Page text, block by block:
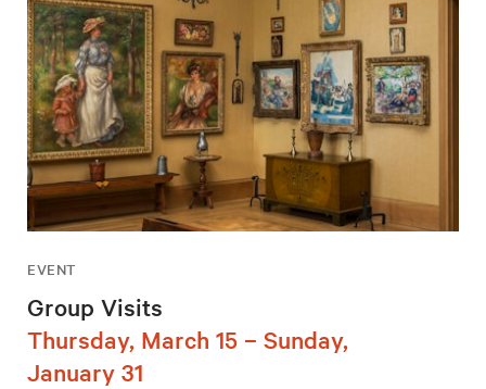
EVENT
Group Visits
Thursday, March 15 – Sunday,
January 31